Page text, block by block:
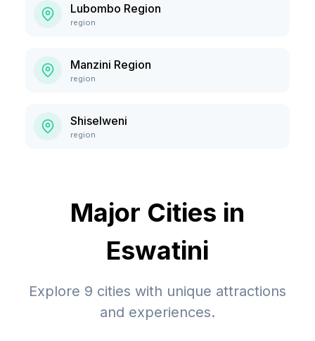
Lubombo Region
region
Manzini Region
region
Shiselweni
region
Major Cities in
Eswatini
Explore 9 cities with unique attractions
and experiences.